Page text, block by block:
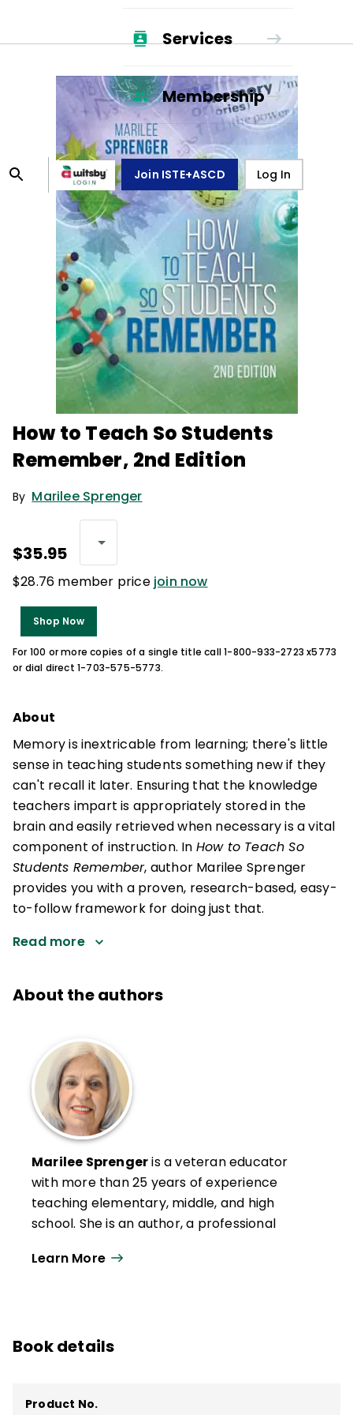
Services
Membership
Join ISTE+ASCD Log In
How to Teach So Students
Remember, 2nd Edition
By Marilee Sprenger
$35.95
$28.76 member price join now
Shop Now
For 100 or more copies of a single title call 1-800-933-2723 x5773
or dial direct 1-703-575-5773.
About
Memory is inextricable from learning; there's little
sense in teaching students something new if they
can't recall it later. Ensuring that the knowledge
teachers impart is appropriately stored in the
brain and easily retrieved when necessary is a vital
component of instruction. In How to Teach So
Students Remember, author Marilee Sprenger
provides you with a proven, research-based, easy-
to-follow framework for doing just that.
Read more
About the authors
Marilee Sprengeris a veteran educator
with more than 25 years of experience
teaching elementary, middle, and high
school. She is an author, a professional
presenter at conferences and trainings.
memory, vocabulary, and the brain.
of Neurology and is the author of several
Learn More
Book details
Product No.